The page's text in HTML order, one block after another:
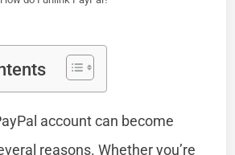
account can become
reasons. Whether you’re